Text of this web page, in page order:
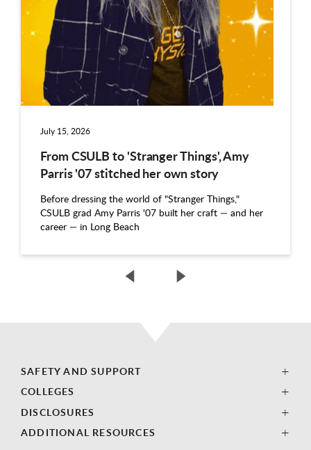
July 15, 2026
From CSULB to 'Stranger Things', Amy
Parris '07 stitched her own story
Before dressing the world of "Stranger Things,"
CSULB grad Amy Parris '07 built her craft — and her
career — in Long Beach
SAFETY AND SUPPORT
COLLEGES
DISCLOSURES
ADDITIONAL RESOURCES